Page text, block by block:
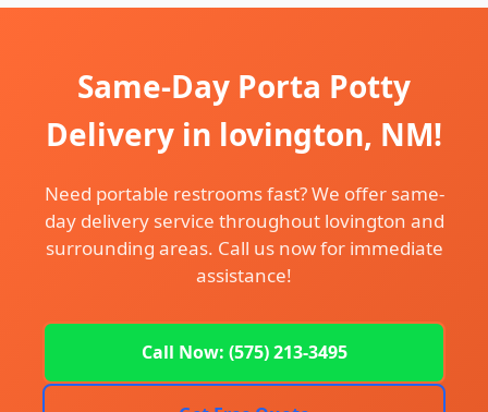
Same-Day Porta Potty
Delivery in lovington, NM!
Need portable restrooms fast? We offer same-
day delivery service throughout lovington and
surrounding areas. Call us now for immediate
assistance!
Call Now: (575) 213-3495